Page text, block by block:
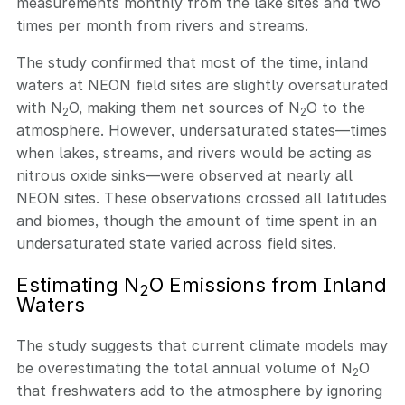
times per month from rivers and streams.
The study confirmed that most of the time, inland
waters at NEON field sites are slightly oversaturated
with N 2O, making them net sources of N 2O to the
atmosphere. However, undersaturated states—times
when lakes, streams, and rivers would be acting as
nitrous oxide sinks—were observed at nearly all
NEON sites. These observations crossed all latitudes
and biomes, though the amount of time spent in an
undersaturated state varied across field sites.
Estimating N2O Emissions from Inland
Waters
The study suggests that current climate models may
be overestimating the total annual volume of N 2O
that freshwaters add to the atmosphere by ignoring